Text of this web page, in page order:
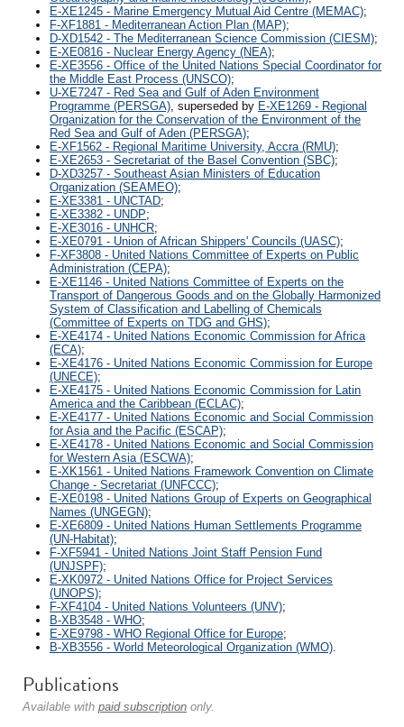
E-XE1245 - Marine Emergency Mutual Aid Centre (MEMAC);
F-XF1881 - Mediterranean Action Plan (MAP);
D-XD1542 - The Mediterranean Science Commission (CIESM);
E-XE0816 - Nuclear Energy Agency (NEA);
E-XE3556 - Office of the United Nations Special Coordinator for
the Middle East Process (UNSCO);
U-XE7247 - Red Sea and Gulf of Aden Environment
Programme (PERSGA) , superseded by E-XE1269 - Regional
Organization for the Conservation of the Environment of the
Red Sea and Gulf of Aden (PERSGA);
E-XF1562 - Regional Maritime University, Accra (RMU);
E-XE2653 - Secretariat of the Basel Convention (SBC);
D-XD3257 - Southeast Asian Ministers of Education
Organization (SEAMEO);
E-XE3381 - UNCTAD;
E-XE3382 - UNDP;
E-XE3016 - UNHCR;
E-XE0791 - Union of African Shippers' Councils (UASC);
F-XF3808 - United Nations Committee of Experts on Public
Administration (CEPA);
E-XE1146 - United Nations Committee of Experts on the
Transport of Dangerous Goods and on the Globally Harmonized
System of Classification and Labelling of Chemicals
(Committee of Experts on TDG and GHS);
E-XE4174 - United Nations Economic Commission for Africa
(ECA);
E-XE4176 - United Nations Economic Commission for Europe
(UNECE);
E-XE4175 - United Nations Economic Commission for Latin
America and the Caribbean (ECLAC);
E-XE4177 - United Nations Economic and Social Commission
for Asia and the Pacific (ESCAP);
E-XE4178 - United Nations Economic and Social Commission
for Western Asia (ESCWA);
E-XK1561 - United Nations Framework Convention on Climate
Change - Secretariat (UNFCCC);
E-XE0198 - United Nations Group of Experts on Geographical
Names (UNGEGN);
E-XE6809 - United Nations Human Settlements Programme
(UN-Habitat);
F-XF5941 - United Nations Joint Staff Pension Fund
(UNJSPF);
E-XK0972 - United Nations Office for Project Services
(UNOPS);
F-XF4104 - United Nations Volunteers (UNV);
B-XB3548 - WHO;
E-XE9798 - WHO Regional Office for Europe;
B-XB3556 - World Meteorological Organization (WMO)
Publications
Available with paid subscription only.